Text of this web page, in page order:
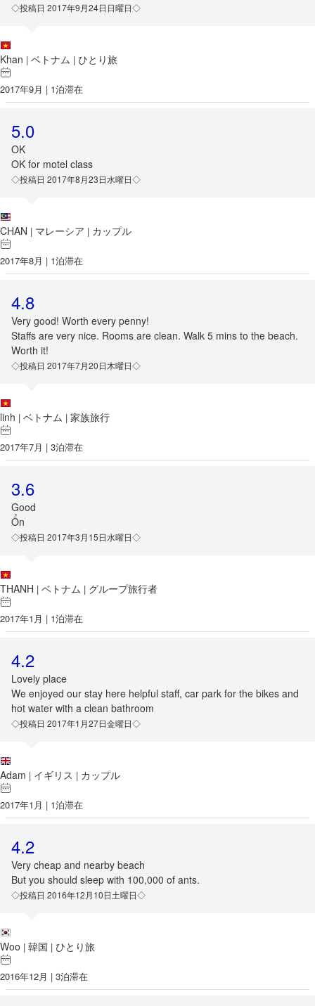
◇投稿日 2017年9月24日日曜日◇
Khan | ベトナム | ひとり旅
2017年9月 | 1泊滞在
5.0
OK
OK for motel class
◇投稿日 2017年8月23日水曜日◇
CHAN | マレーシア | カップル
2017年8月 | 1泊滞在
4.8
Very good! Worth every penny!
Staffs are very nice. Rooms are clean. Walk 5 mins to the beach.
Worth it!
◇投稿日 2017年7月20日木曜日◇
linh | ベトナム | 家族旅行
2017年7月 | 3泊滞在
3.6
Good
Ổn
◇投稿日 2017年3月15日水曜日◇
THANH | ベトナム | グループ旅行者
2017年1月 | 1泊滞在
4.2
Lovely place
We enjoyed our stay here helpful staff, car park for the bikes and
hot water with a clean bathroom
◇投稿日 2017年1月27日金曜日◇
Adam | イギリス | カップル
2017年1月 | 1泊滞在
4.2
Very cheap and nearby beach
But you should sleep with 100,000 of ants.
◇投稿日 2016年12月10日土曜日◇
Woo | 韓国 | ひとり旅
2016年12月 | 3泊滞在